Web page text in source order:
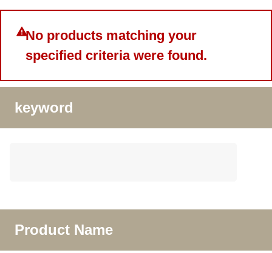
No products matching your
specified criteria were found.
keyword
Product Name